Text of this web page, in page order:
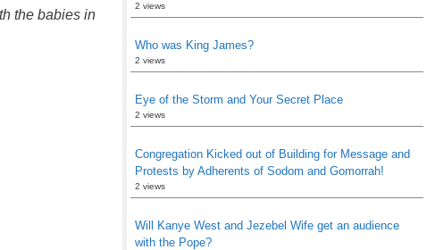
the babies in
2 views
Who was King James?
2 views
Eye of the Storm and Your Secret Place
2 views
Congregation Kicked out of Building for Message and
Protests by Adherents of Sodom and Gomorrah!
2 views
Will Kanye West and Jezebel Wife get an audience
with the Pope?